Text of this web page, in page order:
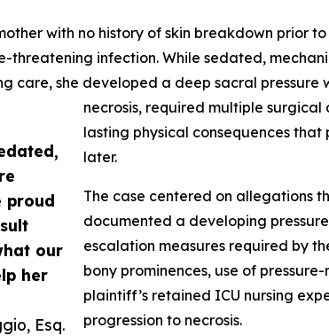
proud
our
her
Esq.
with no history of skin breakdown prior
threatening infection. While sedated,
care, she developed a deep sacral pressure
necrosis, required multiple
lasting physical consequences that
later.
The case centered on allegations
documented a developing
escalation measures required by
bony prominences, use of
plaintiff’s retained ICU nursing
progression to necrosis.